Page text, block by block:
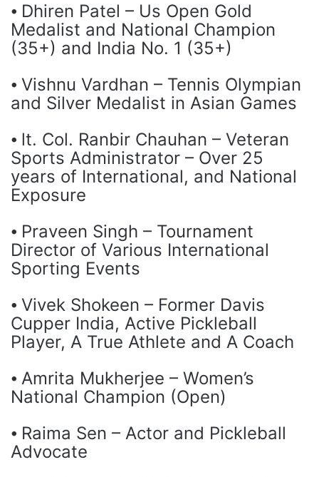
⦁ Dhiren Patel – Us Open Gold
Medalist and National Champion
(35+) and India No. 1 (35+)
⦁ Vishnu Vardhan – Tennis Olympian
and Silver Medalist in Asian Games
⦁ lt. Col. Ranbir Chauhan – Veteran
Sports Administrator – Over 25
years of International, and National
Exposure
⦁ Praveen Singh – Tournament
Director of Various International
Sporting Events
⦁ Vivek Shokeen – Former Davis
Cupper India, Active Pickleball
Player, A True Athlete and A Coach
⦁ Amrita Mukherjee – Women’s
National Champion (Open)
⦁ Raima Sen – Actor and Pickleball
Advocate